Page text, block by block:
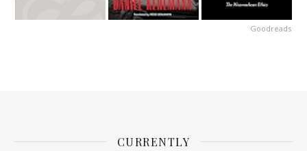
Goodreads
CURRENTLY